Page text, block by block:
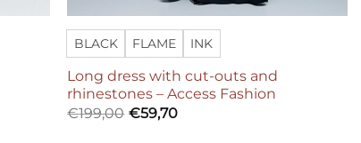
BLACK FLAME INK
Long dress with cut-outs and
rhinestones – Access Fashion
€199,00 €59,70